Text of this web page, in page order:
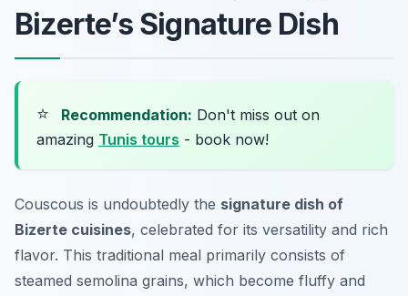
Bizerte’s Signature Dish
⭐ Recommendation: Don't miss out on
amazing Tunis tours - book now!
Couscous is undoubtedly the signature dish of
Bizerte cuisines, celebrated for its versatility and rich
flavor. This traditional meal primarily consists of
steamed semolina grains, which become fluffy and